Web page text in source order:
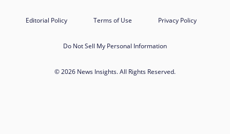
Editorial Policy Terms of Use Privacy Policy
Do Not Sell My Personal Information
© 2026 News Insights. All Rights Reserved.